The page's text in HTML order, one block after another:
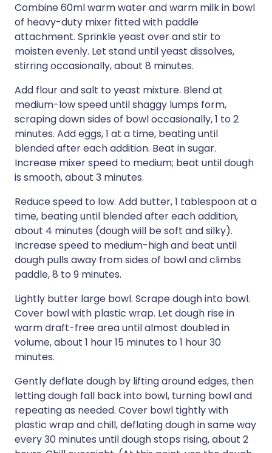
Combine 60ml warm water and warm milk in bowl
of heavy-duty mixer fitted with paddle
attachment. Sprinkle yeast over and stir to
moisten evenly. Let stand until yeast dissolves,
stirring occasionally, about 8 minutes.
Add flour and salt to yeast mixture. Blend at
medium-low speed until shaggy lumps form,
scraping down sides of bowl occasionally, 1 to 2
minutes. Add eggs, 1 at a time, beating until
blended after each addition. Beat in sugar.
Increase mixer speed to medium; beat until dough
is smooth, about 3 minutes.
Reduce speed to low. Add butter, 1 tablespoon at a
time, beating until blended after each addition,
about 4 minutes (dough will be soft and silky).
Increase speed to medium-high and beat until
dough pulls away from sides of bowl and climbs
paddle, 8 to 9 minutes.
Lightly butter large bowl. Scrape dough into bowl.
Cover bowl with plastic wrap. Let dough rise in
warm draft-free area until almost doubled in
volume, about 1 hour 15 minutes to 1 hour 30
minutes.
Gently deflate dough by lifting around edges, then
letting dough fall back into bowl, turning bowl and
repeating as needed. Cover bowl tightly with
plastic wrap and chill, deflating dough in same way
every 30 minutes until dough stops rising, about 2